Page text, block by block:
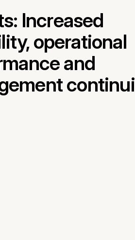
Increased
operational
and